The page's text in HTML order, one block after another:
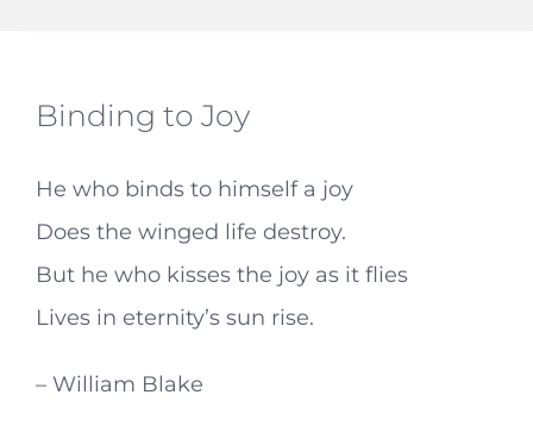
Binding to Joy
He who binds to himself a joy
Does the winged life destroy.
But he who kisses the joy as it flies
Lives in eternity’s sun rise.
– William Blake